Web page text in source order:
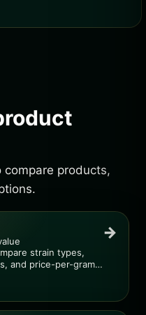
products,
strain types,
and price-per-gram
→